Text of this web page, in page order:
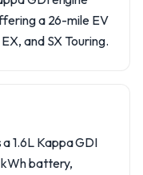
a 26-mile EV
and SX Touring.
1.6L Kappa GDI
kWh battery,